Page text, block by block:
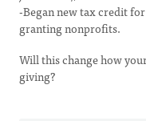
-Began new tax credit
granting nonprofits.
Will this change how
giving?